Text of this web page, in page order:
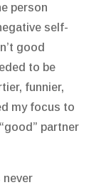
person
self-
good
to be
funnier,
my focus to
partner
never